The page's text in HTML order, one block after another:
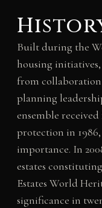
Built during the
housing
from
planning
ensemble
protection in
importance. In
estates
Estates World
significance in